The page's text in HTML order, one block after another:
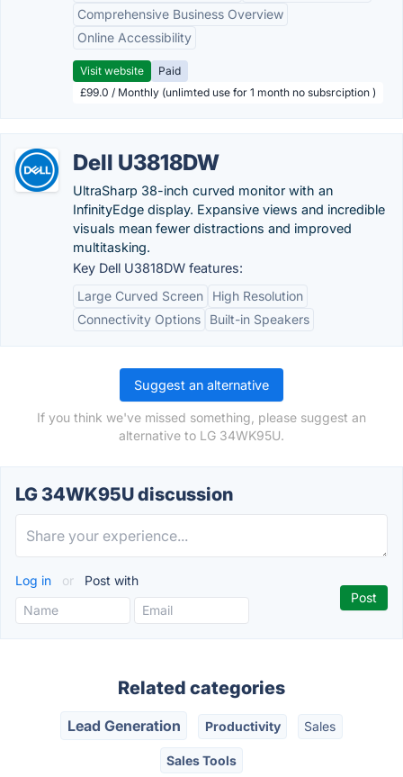
Comprehensive Business Overview
Online Accessibility
Visit website
Paid
£99.0 / Monthly (unlimted use for 1 month no subsrciption )
Dell U3818DW
UltraSharp 38-inch curved monitor with an
InfinityEdge display. Expansive views and incredible
visuals mean fewer distractions and improved
multitasking.
Key Dell U3818DW features:
Large Curved Screen
High Resolution
Connectivity Options
Built-in Speakers
Suggest an alternative
If you think we've missed something, please suggest an
alternative to LG 34WK95U.
LG 34WK95U discussion
Log in or Post with
Related categories
Lead Generation Productivity Sales
Sales Tools